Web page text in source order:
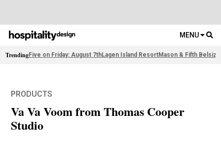
MENU
TrendingFive on Friday: August 7thLagen Island ResortMason & Fifth
PRODUCTS
Va Va Voom from Thomas Cooper
Studio